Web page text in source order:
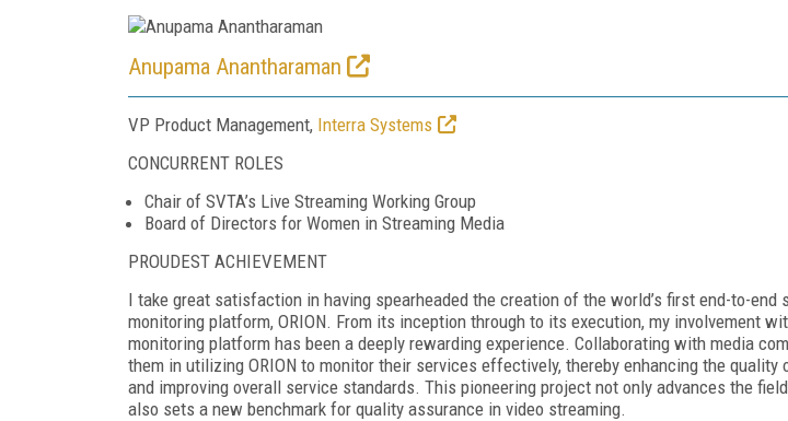
Anupama Anantharaman
VP Product Management, Interra Systems
CONCURRENT ROLES
Chair of SVTA’s Live Streaming Working Group
Board of Directors for Women in Streaming Media
PROUDEST ACHIEVEMENT
I take great satisfaction in having spearheaded the creation of the world’s first end-to-end
monitoring platform, ORION. From its inception through to its execution, my involvement
monitoring platform has been a deeply rewarding experience. Collaborating with media
them in utilizing ORION to monitor their services effectively, thereby enhancing the quality
and improving overall service standards. This pioneering project not only advances the
also sets a new benchmark for quality assurance in video streaming.